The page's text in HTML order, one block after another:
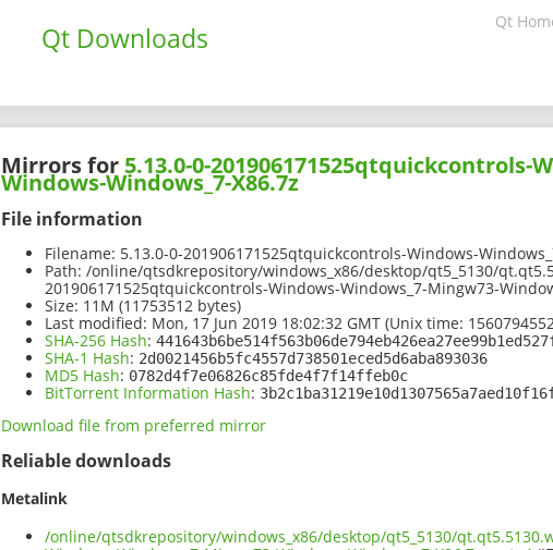
Qt Downloads Qt
Mirrors for 5.13.0-0-201906171525qtquickcontrols-
Windows-Windows_7-X86.7z
File information
Filename: 5.13.0-0-201906171525qtquickcontrols-Windows-
Path: /online/qtsdkrepository/windows_x86/desktop/qt5_5130/
201906171525qtquickcontrols-Windows-Windows_7-Mingw73-
Size: 11M (11753512 bytes)
Last modified: Mon, 17 Jun 2019 18:02:32 GMT (Unix time:
SHA-256 Hash:
SHA-1 Hash: 2d0021456b5fc4557d738501eced5d6aba893036
MD5 Hash: 0782d4f7e06826c85fde4f7f14ffeb0c
BitTorrent Information Hash:
Download file from preferred mirror
Reliable downloads
Metalink
/online/qtsdkrepository/windows_x86/desktop/qt5_5130/